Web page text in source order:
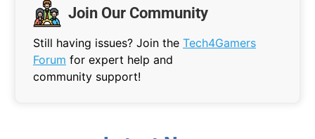
Join Our Community
Still having issues? Join the Tech4Gamers
Forum for expert help and
community support!